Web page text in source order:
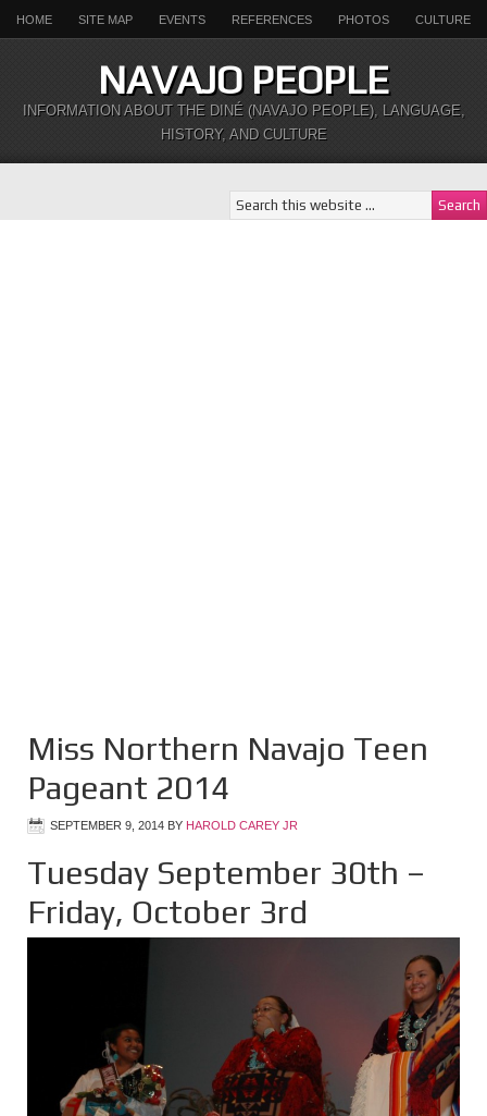
HOME SITE MAP EVENTS REFERENCES PHOTOS CULTURE
NAVAJO PEOPLE
INFORMATION ABOUT THE DINÉ (NAVAJO PEOPLE), LANGUAGE,
HISTORY, AND CULTURE
Miss Northern Navajo Teen
Pageant 2014
SEPTEMBER 9, 2014 BY HAROLD CAREY JR
Tuesday September 30th –
Friday, October 3rd